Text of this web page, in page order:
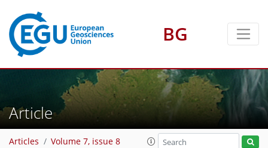
BG
Article
Articles Volume 7, issue 8